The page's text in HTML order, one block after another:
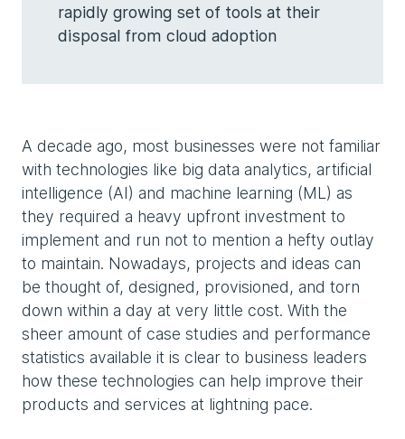
rapidly growing set of tools at their
disposal from cloud adoption
A decade ago, most businesses were not familiar
with technologies like big data analytics, artificial
intelligence (AI) and machine learning (ML) as
they required a heavy upfront investment to
implement and run not to mention a hefty outlay
to maintain. Nowadays, projects and ideas can
be thought of, designed, provisioned, and torn
down within a day at very little cost. With the
sheer amount of case studies and performance
statistics available it is clear to business leaders
how these technologies can help improve their
products and services at lightning pace.